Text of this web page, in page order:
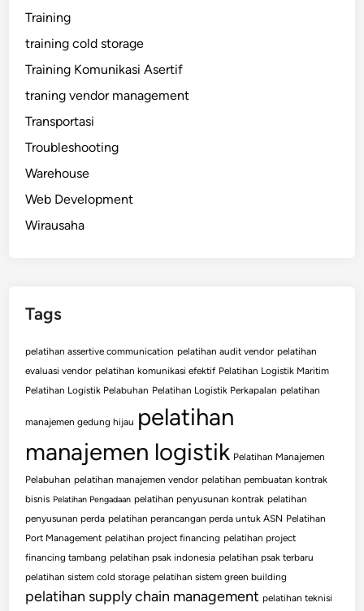
Training
training cold storage
Training Komunikasi Asertif
traning vendor management
Transportasi
Troubleshooting
Warehouse
Web Development
Wirausaha
Tags
pelatihan assertive communication pelatihan audit vendor pelatihan
evaluasi vendor pelatihan komunikasi efektif Pelatihan Logistik Maritim
Pelatihan Logistik Pelabuhan Pelatihan Logistik Perkapalan pelatihan
manajemen gedung hijau pelatihan
manajemen logistik Pelatihan Manajemen
Pelabuhan pelatihan manajemen vendor pelatihan pembuatan kontrak
bisnis Pelatihan Pengadaan pelatihan penyusunan kontrak pelatihan
penyusunan perda pelatihan perancangan perda untuk ASN Pelatihan
Port Management pelatihan project financing pelatihan project
financing tambang pelatihan psak indonesia pelatihan psak terbaru
pelatihan sistem cold storage pelatihan sistem green building
pelatihan supply chain management pelatihan teknisi